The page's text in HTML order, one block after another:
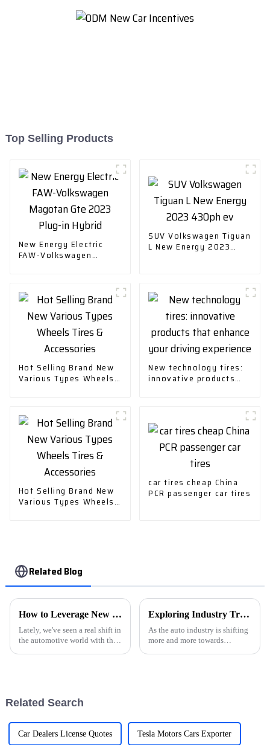
Top Selling Products
New Energy Electric
FAW-Volkswagen
SUV Volkswagen Tiguan
L New Energy 2023
Hot Selling Brand New
Various Types Wheels
New technology tires:
innovative products
Hot Selling Brand New
Various Types Wheels
car tires cheap China
PCR passenger car tires
Related Blog
How to Leverage New Energy Vehicles for a Sustainable Global Supply Chain
Lately, we've seen a real shift in
the automotive world with the
Exploring Industry Trends for Electric Car Chargers at the 138th China Import and Export Fair 2025
As the auto industry is shifting
more and more towards
Related Search
Car Dealers License Quotes Tesla Motors Cars Exporter